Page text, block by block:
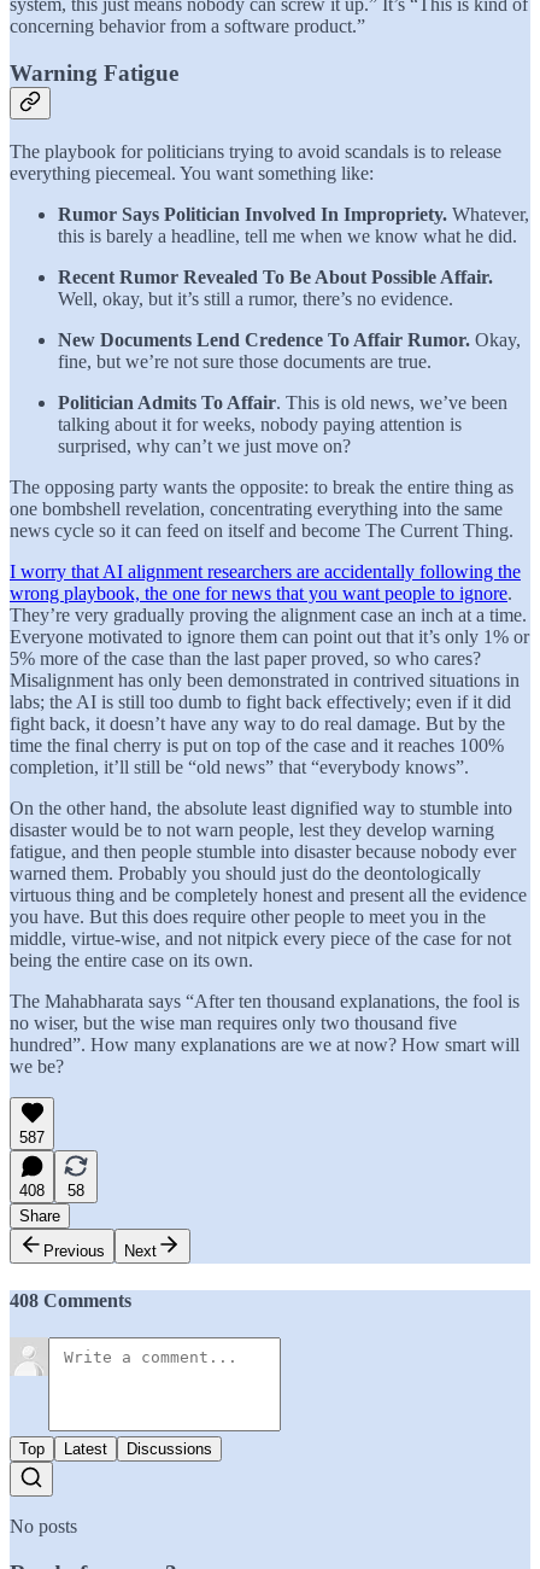
concerning behavior from a software product.”
Warning Fatigue
The playbook for politicians trying to avoid scandals is to release
everything piecemeal. You want something like:
Rumor Says Politician Involved In Impropriety. Whatever,
this is barely a headline, tell me when we know what he did.
Recent Rumor Revealed To Be About Possible Affair.
Well, okay, but it’s still a rumor, there’s no evidence.
New Documents Lend Credence To Affair Rumor. Okay,
fine, but we’re not sure those documents are true.
Politician Admits To Affair. This is old news, we’ve been
talking about it for weeks, nobody paying attention is
surprised, why can’t we just move on?
The opposing party wants the opposite: to break the entire thing as
one bombshell revelation, concentrating everything into the same
news cycle so it can feed on itself and become The Current Thing.
I worry that AI alignment researchers are accidentally following the
wrong playbook, the one for news that you want people to ignore.
They’re very gradually proving the alignment case an inch at a time.
Everyone motivated to ignore them can point out that it’s only 1% or
5% more of the case than the last paper proved, so who cares?
Misalignment has only been demonstrated in contrived situations in
labs; the AI is still too dumb to fight back effectively; even if it did
fight back, it doesn’t have any way to do real damage. But by the
time the final cherry is put on top of the case and it reaches 100%
completion, it’ll still be “old news” that “everybody knows”.
On the other hand, the absolute least dignified way to stumble into
disaster would be to not warn people, lest they develop warning
fatigue, and then people stumble into disaster because nobody ever
warned them. Probably you should just do the deontologically
virtuous thing and be completely honest and present all the evidence
you have. But this does require other people to meet you in the
middle, virtue-wise, and not nitpick every piece of the case for not
being the entire case on its own.
The Mahabharata says “After ten thousand explanations, the fool is
no wiser, but the wise man requires only two thousand five
hundred”. How many explanations are we at now? How smart will
we be?
587
408
58
Share
Previous
Next
408 Comments
Top Latest Discussions
No posts